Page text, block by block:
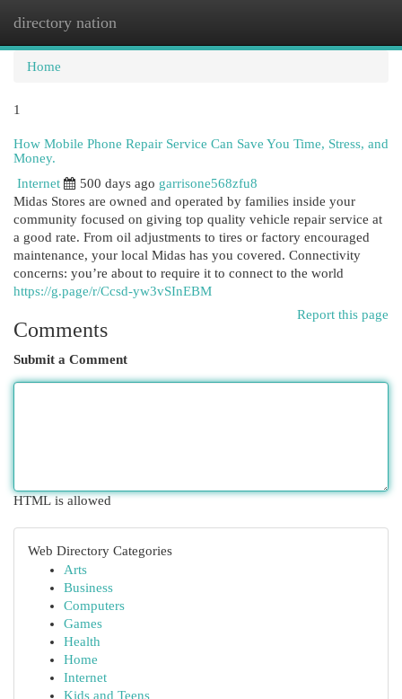
directory nation
Home
1
How Mobile Phone Repair Service Can Save You Time, Stress, and
Money.
Internet
500 days ago garrisone568zfu8
Midas Stores are owned and operated by families inside your
community focused on giving top quality vehicle repair service at
a good rate. From oil adjustments to tires or factory encouraged
maintenance, your local Midas has you covered. Connectivity
concerns: you’re about to require it to connect to the world
https://g.page/r/Ccsd-yw3vSInEBM
Report this page
Comments
Submit a Comment
HTML is allowed
Web Directory Categories
Arts
Business
Computers
Games
Health
Home
Internet
Kids and Teens